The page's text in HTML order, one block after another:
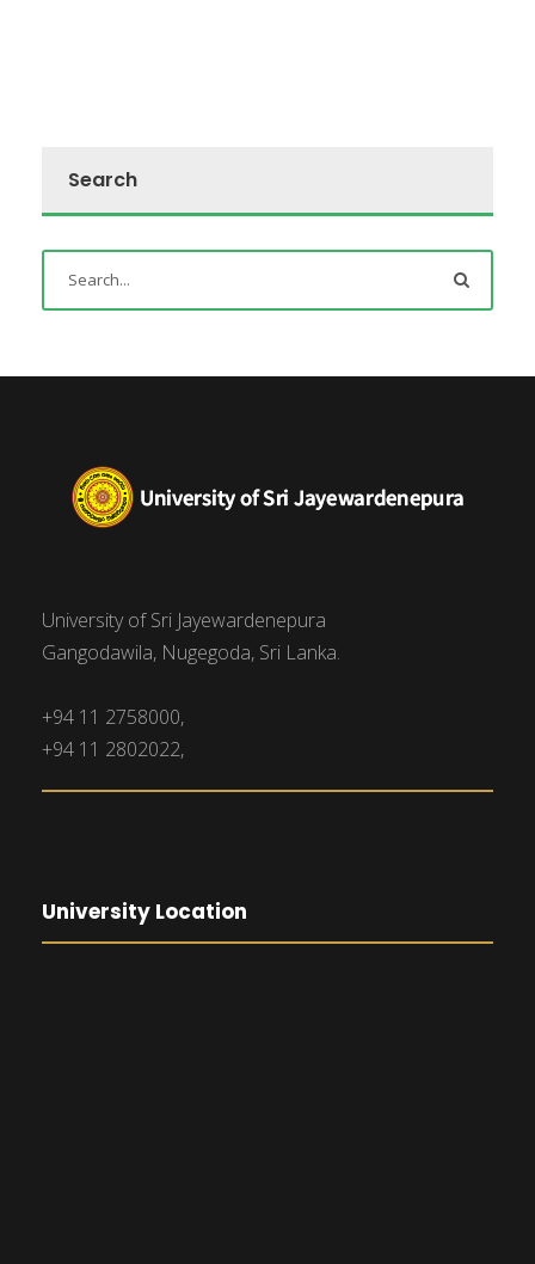
Search
University of Sri Jayewardenepura
Gangodawila, Nugegoda, Sri Lanka.
+94 11 2758000,
+94 11 2802022,
University Location